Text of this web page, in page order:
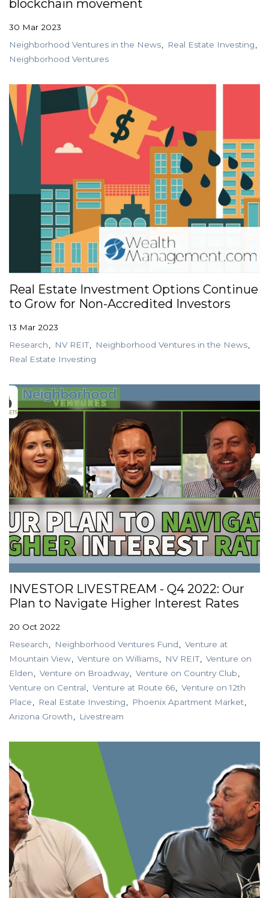
blockchain movement
30 Mar 2023
Neighborhood Ventures in the News
Real Estate Investing
Neighborhood Ventures
Real Estate Investment Options Continue
to Grow for Non-Accredited Investors
13 Mar 2023
Research
NV REIT
Neighborhood Ventures in the News
Real Estate Investing
INVESTOR LIVESTREAM - Q4 2022: Our
Plan to Navigate Higher Interest Rates
20 Oct 2022
Research
Neighborhood Ventures Fund
Venture at
Mountain View
Venture on Williams NV REIT
Venture on
Elden
Venture on Broadway
Venture on Country Club
Venture on Central
Venture at Route 66
Venture on 12th
Place
Real Estate Investing
Phoenix Apartment Market
Arizona Growth
Livestream